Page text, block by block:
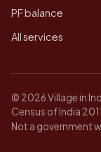
PF balance
All services
© 2026 Village in
Census of India
Not a government